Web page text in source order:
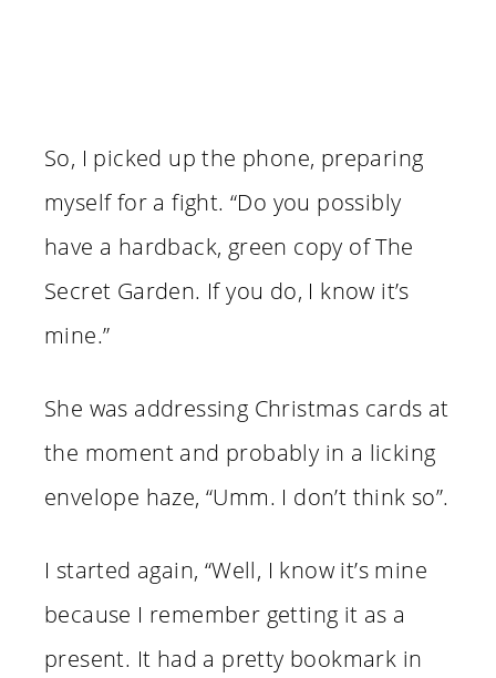
So, I picked up the phone, preparing
myself for a fight. “Do you possibly
have a hardback, green copy of The
Secret Garden. If you do, I know it’s
mine.”
She was addressing Christmas cards at
the moment and probably in a licking
envelope haze, “Umm. I don’t think so”.
I started again, “Well, I know it’s mine
because I remember getting it as a
present. It had a pretty bookmark in